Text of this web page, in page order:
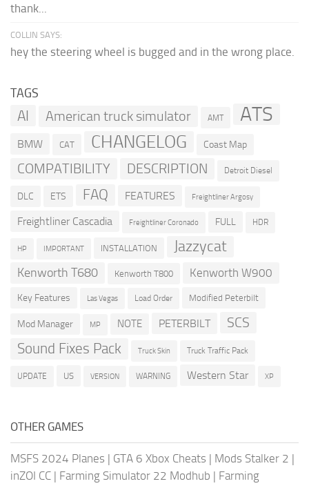
thank...
COLLIN SAYS:
hey the steering wheel is bugged and in the wrong place.
TAGS
AI American truck simulator AMT ATS
BMW CAT CHANGELOG Coast Map
COMPATIBILITY DESCRIPTION Detroit Diesel
DLC ETS FAQ FEATURES Freightliner Argosy
Freightliner Cascadia Freightliner Coronado FULL HDR
HP IMPORTANT INSTALLATION Jazzycat
Kenworth T680 Kenworth T800 Kenworth W900
Key Features Las Vegas Load Order Modified Peterbilt
Mod Manager MP NOTE PETERBILT SCS
Sound Fixes Pack Truck Skin Truck Traffic Pack
UPDATE US VERSION WARNING Western Star XP
OTHER GAMES
MSFS 2024 Planes | GTA 6 Xbox Cheats | Mods Stalker 2 |
inZOI CC | Farming Simulator 22 Modhub | Farming